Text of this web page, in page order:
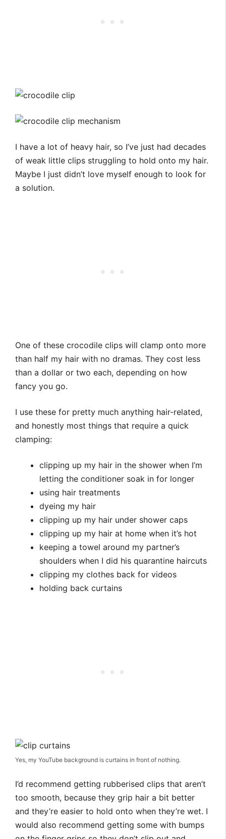
I have a lot of heavy hair, so I’ve just had decades
of weak little clips struggling to hold onto my hair.
Maybe I just didn’t love myself enough to look for
a solution.
One of these crocodile clips will clamp onto more
than half my hair with no dramas. They cost less
than a dollar or two each, depending on how
fancy you go.
I use these for pretty much anything hair-related,
and honestly most things that require a quick
clamping:
clipping up my hair in the shower when I’m
letting the conditioner soak in for longer
using hair treatments
dyeing my hair
clipping up my hair under shower caps
clipping up my hair at home when it’s hot
keeping a towel around my partner’s
shoulders when I did his quarantine haircuts
clipping my clothes back for videos
holding back curtains
Yes, my YouTube background is curtains in front of nothing.
I’d recommend getting rubberised clips that aren’t
too smooth, because they grip hair a bit better
and they’re easier to hold onto when they’re wet. I
would also recommend getting some with bumps